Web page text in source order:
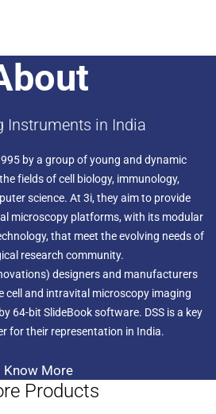
PARTICLE TRACKING
Instruments in India
by a group of young and dynamic
fields of cell biology, immunology,
science. At 3i, they aim to provide
microscopy platforms, with its modular
that meet the evolving needs of
research community.
designers and manufacturers
cell and intravital microscopy imaging
64-bit SlideBook software. DSS is a key
for their representation in India.
Know More
Products